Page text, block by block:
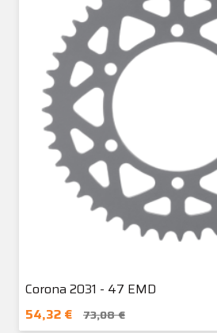
Corona 2031 - 47 EMD
54,32 €
73,08 €